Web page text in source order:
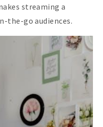
streaming a
the-go audiences.